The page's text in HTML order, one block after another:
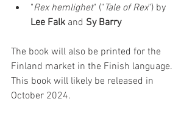
"Rex hemlighet" (" Tale of Rex") by
Lee Falk and Sy Barry
The book will also be printed for the
Finland market in the Finish language.
This book will likely be released in
October 2024.